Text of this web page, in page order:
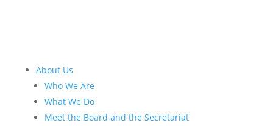
About Us
Who We Are
What We Do
Meet the Board and the Secretariat